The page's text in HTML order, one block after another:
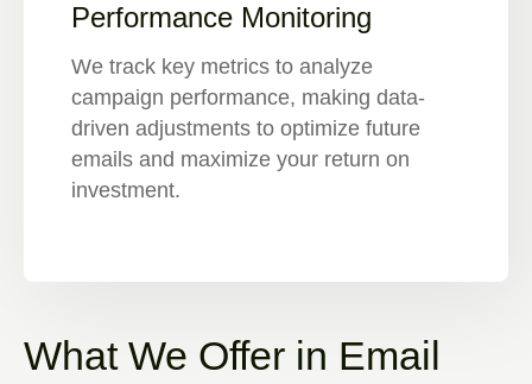
Performance Monitoring
We track key metrics to analyze
campaign performance, making data-
driven adjustments to optimize future
emails and maximize your return on
investment.
What We Offer in Email